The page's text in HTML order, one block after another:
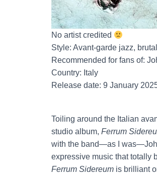
No artist credited
Style: Avant-garde jazz,
Recommended for fans of:
Country: Italy
Release date: 9 January
Toiling around the Italian
studio album, Ferrum
with the band—as I
expressive music that totally
Ferrum Sidereum is brilliant